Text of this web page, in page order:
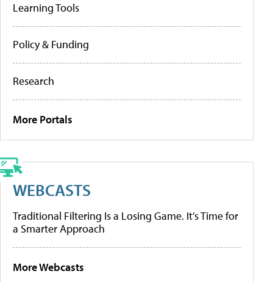
Learning Tools
Policy & Funding
Research
More Portals
WEBCASTS
Traditional Filtering Is a Losing Game. It’s Time for
a Smarter Approach
More Webcasts